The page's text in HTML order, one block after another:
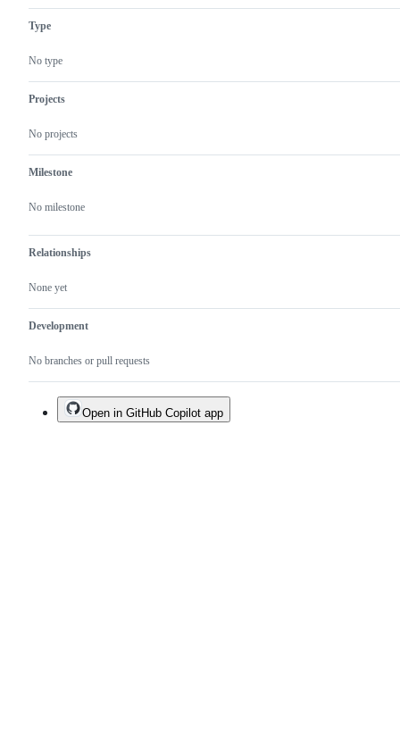
Type
No type
Projects
No projects
Milestone
No milestone
Relationships
None yet
Development
No branches or pull requests
Open in GitHub Copilot app